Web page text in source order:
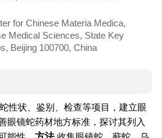
for Chinese Materia Medica,
Medical Sciences, State Key
Beijing 100700, China
性状、鉴别、检查等项目，建立眼
眼镜蛇药材地方标准，探讨其列入